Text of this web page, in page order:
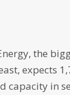
the
expects
capacity in